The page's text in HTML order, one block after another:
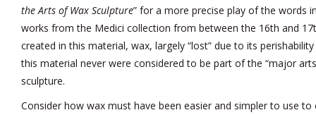
the Arts of Wax Sculpture” for a more precise play of the words
works from the Medici collection from between the 16th and
created in this material, wax, largely “lost” due to its
this material never were considered to be part of the “major
sculpture.
Consider how wax must have been easier and simpler to use